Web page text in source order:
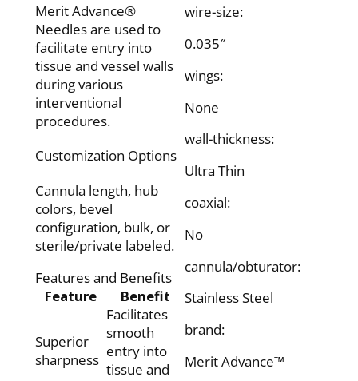
wire-size:
0.035″
wings:
None
wall-thickness:
Ultra Thin
coaxial:
No
cannula/obturator:
Stainless Steel
brand:
Merit Advance™
Merit Advance®
Needles are used to
facilitate entry into
tissue and vessel walls
during various
interventional
procedures.
Customization Options
Cannula length, hub
colors, bevel
configuration, bulk, or
sterile/private labeled.
Features and Benefits
Feature
Benefit
Superior
sharpness
Facilitates
smooth
entry into
tissue and